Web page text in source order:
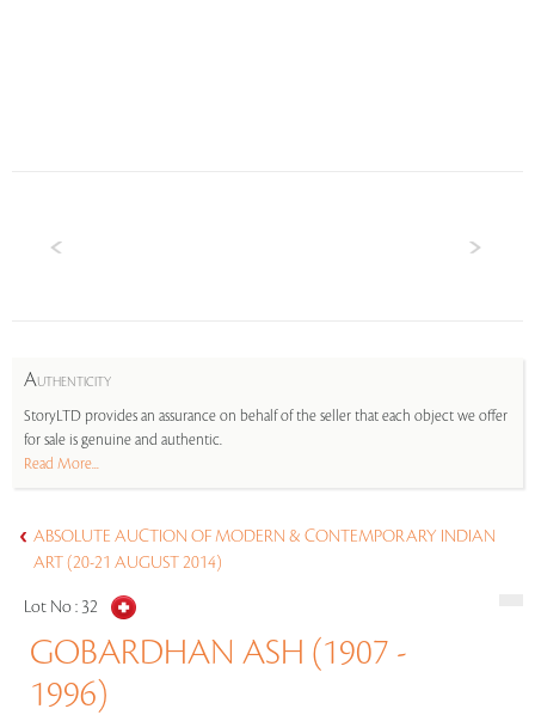
AUTHENTICITY
StoryLTD provides an assurance on behalf of the seller that each object we offer
for sale is genuine and authentic.
Read More...
ABSOLUTE AUCTION OF MODERN & CONTEMPORARY INDIAN
ART (20-21 AUGUST 2014)
Lot No : 32
GOBARDHAN ASH (1907 -
1996)